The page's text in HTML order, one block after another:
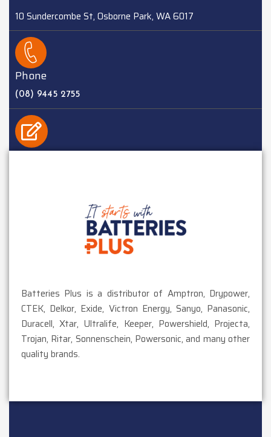
10 Sundercombe St, Osborne Park, WA 6017
Phone
(08) 9445 2755
EMAIL
Batteries Plus is a distributor of Amptron, Drypower,
CTEK, Delkor, Exide, Victron Energy, Sanyo, Panasonic,
Duracell, Xtar, Ultralife, Keeper, Powershield, Projecta,
Trojan, Ritar, Sonnenschein, Powersonic, and many other
quality brands.